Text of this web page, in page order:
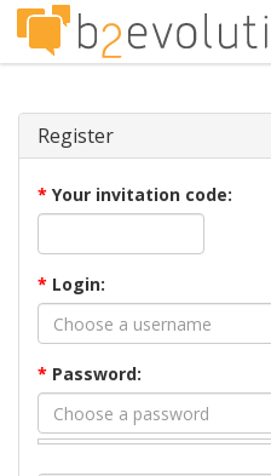
Register
* Your invitation code:
* Login:
* Password: